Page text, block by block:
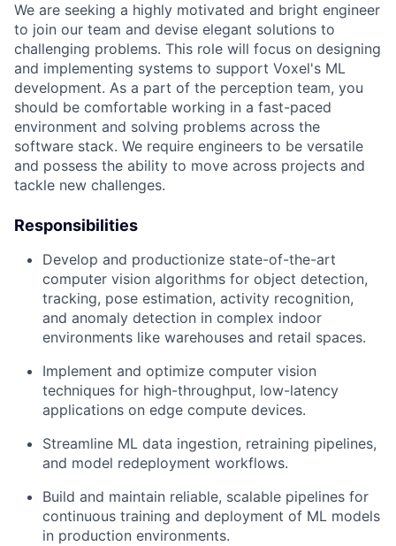
We are seeking a highly motivated and bright engineer
to join our team and devise elegant solutions to
challenging problems. This role will focus on designing
and implementing systems to support Voxel's ML
development. As a part of the perception team, you
should be comfortable working in a fast-paced
environment and solving problems across the
software stack. We require engineers to be versatile
and possess the ability to move across projects and
tackle new challenges.
Responsibilities
Develop and productionize state-of-the-art
computer vision algorithms for object detection,
tracking, pose estimation, activity recognition,
and anomaly detection in complex indoor
environments like warehouses and retail spaces.
Implement and optimize computer vision
techniques for high-throughput, low-latency
applications on edge compute devices.
Streamline ML data ingestion, retraining pipelines,
and model redeployment workflows.
Build and maintain reliable, scalable pipelines for
continuous training and deployment of ML models
in production environments.